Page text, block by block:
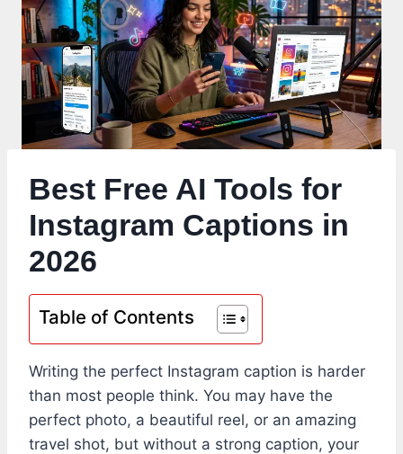
Best Free AI Tools for
Instagram Captions in
2026
Table of Contents
Writing the perfect Instagram caption is harder
than most people think. You may have the
perfect photo, a beautiful reel, or an amazing
travel shot, but without a strong caption, your